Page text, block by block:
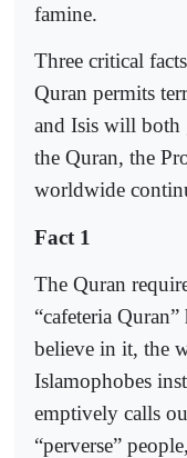
famine.
Three critical
Quran permits
and Isis will both
the Quran, the
worldwide
Fact 1
The Quran
“cafeteria
believe in it, the
Islamophobes
emptively calls
“perverse”